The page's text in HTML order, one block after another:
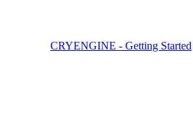
CRYENGINE - Getting Started